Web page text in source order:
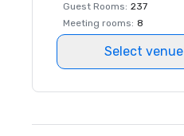
Guest Rooms: 237
Meeting rooms: 8
Select venue